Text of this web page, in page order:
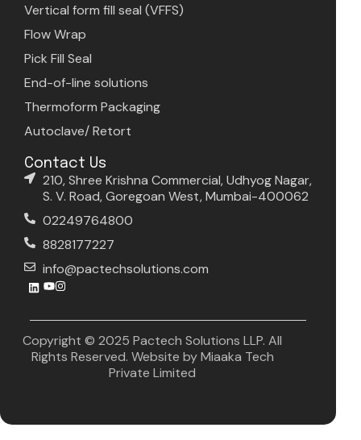
Vertical form fill seal (VFFS)
Flow Wrap
Pick Fill Seal
End-of-line solutions
Thermoform Packaging
Autoclave/ Retort
Contact Us
210, Shree Krishna Commercial, Udhyog Nagar,
S. V. Road, Goregoan West, Mumbai-400062
02249764800
8828177227
info@pactechsolutions.com
Copyright © 2025 Pactech Solutions LLP. All
Rights Reserved. Website byMiaaka Tech
Private Limited